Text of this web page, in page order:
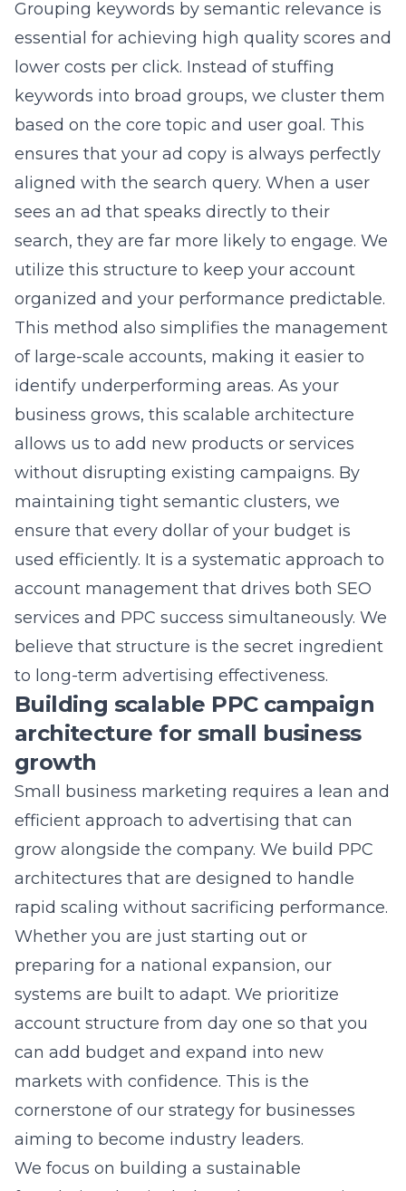
based on the core topic and user goal. This
ensures that your ad copy is always perfectly
aligned with the search query. When a user
sees an ad that speaks directly to their
search, they are far more likely to engage. We
utilize this structure to keep your account
organized and your performance predictable.
This method also simplifies the management
of large-scale accounts, making it easier to
identify underperforming areas. As your
business grows, this scalable architecture
allows us to add new products or services
without disrupting existing campaigns. By
maintaining tight semantic clusters, we
ensure that every dollar of your budget is
used efficiently. It is a systematic approach to
account management that drives both SEO
services and PPC success simultaneously. We
believe that structure is the secret ingredient
to long-term advertising effectiveness.
Building scalable PPC campaign
architecture for small business
growth
Small business marketing requires a lean and
efficient approach to advertising that can
grow alongside the company. We build PPC
architectures that are designed to handle
rapid scaling without sacrificing performance.
Whether you are just starting out or
preparing for a national expansion, our
systems are built to adapt. We prioritize
account structure from day one so that you
can add budget and expand into new
markets with confidence. This is the
cornerstone of our strategy for businesses
aiming to become industry leaders.
We focus on building a sustainable
foundation that includes robust conversion
tracking and automated bidding, where
appropriate. By automating the repetitive
tasks, we free up time for our team to focus